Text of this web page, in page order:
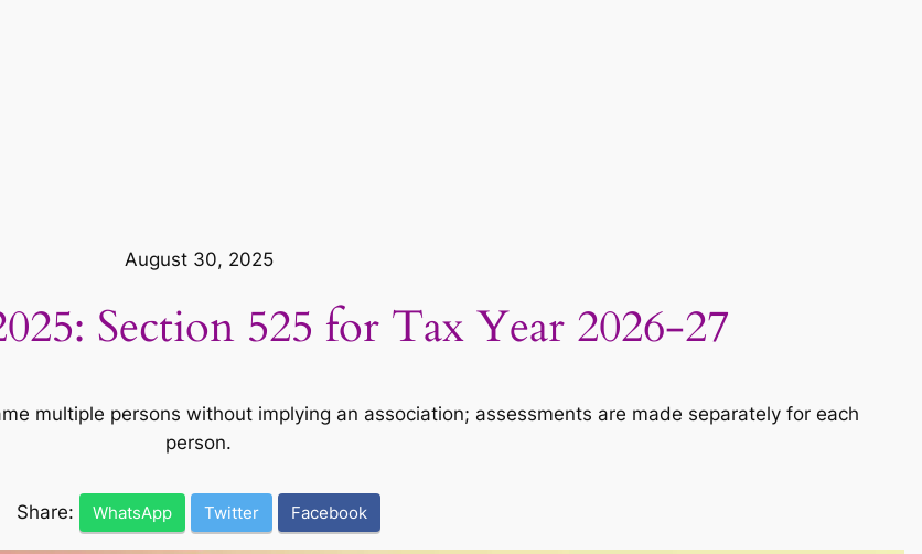
August 30, 2025
Section 525 for Tax Year 2026-27
multiple persons without implying an association; assessments are made separately for each
person.
Share: WhatsApp Twitter Facebook